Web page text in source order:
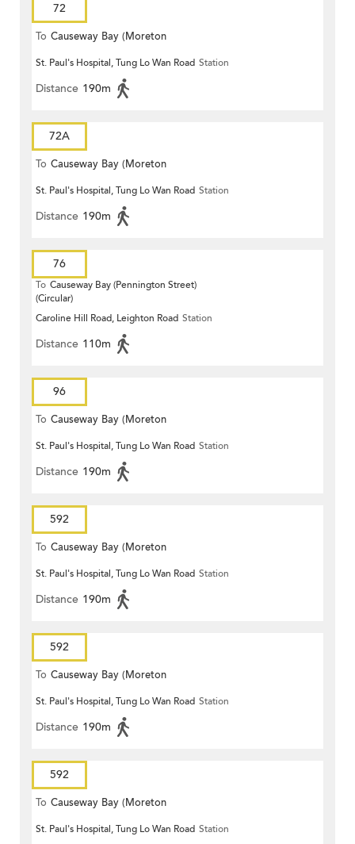
72
To Causeway Bay (Moreton
Terrace)
St. Paul's Hospital, Tung Lo Wan Road Station
Distance 190m
72A
To Causeway Bay (Moreton
Terrace)
St. Paul's Hospital, Tung Lo Wan Road Station
Distance 190m
76
To Causeway Bay (Pennington Street)
(Circular)
Caroline Hill Road, Leighton Road Station
Distance 110m
96
To Causeway Bay (Moreton
Terrace)
St. Paul's Hospital, Tung Lo Wan Road Station
Distance 190m
592
To Causeway Bay (Moreton
Terrace)
St. Paul's Hospital, Tung Lo Wan Road Station
Distance 190m
592
To Causeway Bay (Moreton
Terrace)
St. Paul's Hospital, Tung Lo Wan Road Station
Distance 190m
592
To Causeway Bay (Moreton
Terrace)
St. Paul's Hospital, Tung Lo Wan Road Station